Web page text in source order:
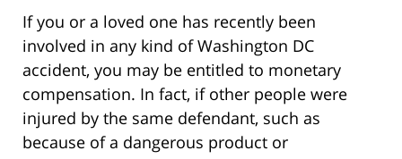
If you or a loved one has recently been
involved in any kind of Washington DC
accident, you may be entitled to monetary
compensation. In fact, if other people were
injured by the same defendant, such as
because of a dangerous product or